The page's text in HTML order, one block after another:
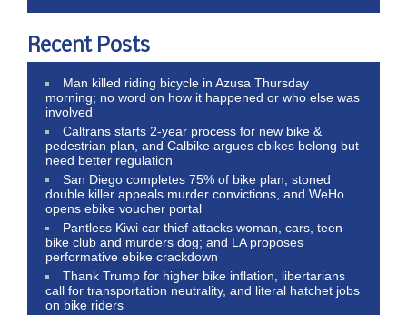
Recent Posts
Man killed riding bicycle in Azusa Thursday
morning; no word on how it happened or who else was
involved
Caltrans starts 2-year process for new bike &
pedestrian plan, and Calbike argues ebikes belong but
need better regulation
San Diego completes 75% of bike plan, stoned
double killer appeals murder convictions, and WeHo
opens ebike voucher portal
Pantless Kiwi car thief attacks woman, cars, teen
bike club and murders dog; and LA proposes
performative ebike crackdown
Thank Trump for higher bike inflation, libertarians
call for transportation neutrality, and literal hatchet jobs
on bike riders